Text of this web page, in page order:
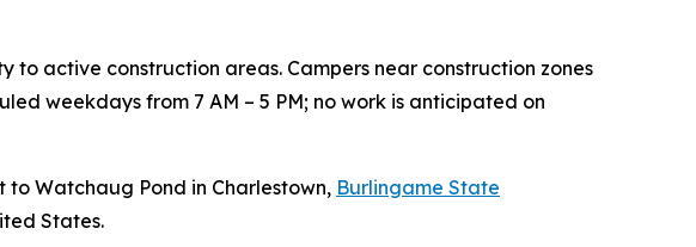
to active construction areas. Campers near construction zones
weekdays from 7 AM – 5 PM; no work is anticipated on
to Watchaug Pond in Charlestown, Burlingame State
States.